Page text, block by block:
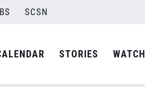
SCSN
STORIES WATCH